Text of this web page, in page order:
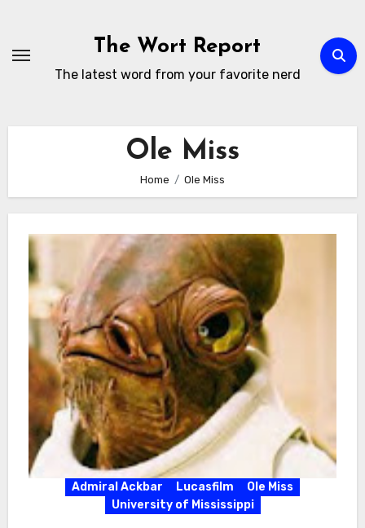
content
The Wort Report
The latest word from your favorite nerd
Ole Miss
Home Ole Miss
Admiral Ackbar Lucasfilm
Ole Miss
University of Mississippi